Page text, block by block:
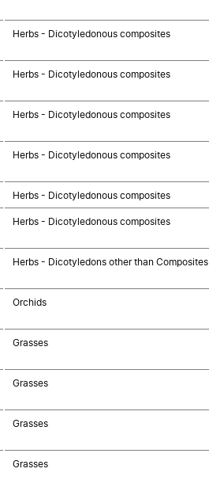
Herbs - Dicotyledonous composites
Herbs - Dicotyledonous composites
Herbs - Dicotyledonous composites
Herbs - Dicotyledonous composites
Herbs - Dicotyledonous composites
Herbs - Dicotyledonous composites
Herbs - Dicotyledons other than Composites
Orchids
Grasses
Grasses
Grasses
Grasses